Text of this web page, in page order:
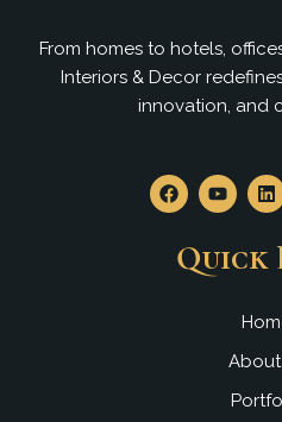
From homes to hotels,
Interiors & Decor
innovation, and
F
a
b
Y
o
u
b
L
i
e
n
Quick